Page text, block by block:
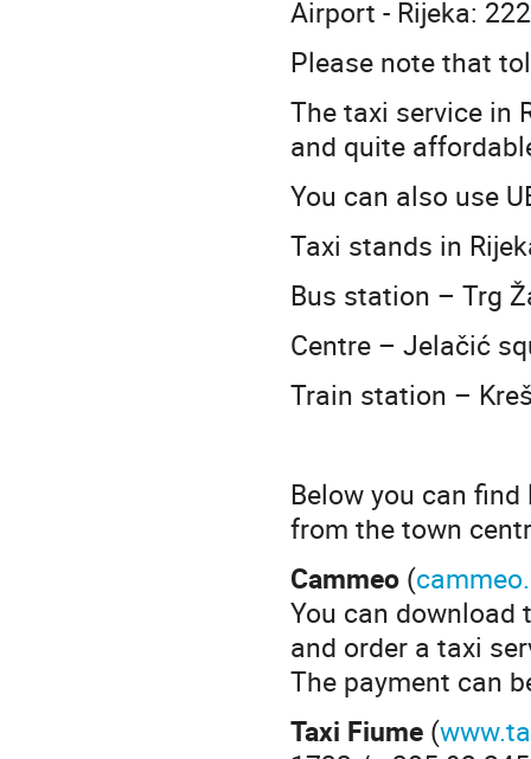
Airport - Rijeka:
Please note that
The taxi service in
and quite
You can also use
Taxi stands in
Bus station – Trg
Centre – Jelačić
Train station –
Below you can
from the town
Cammeo (
You can download
and order a taxi
The payment can
Taxi Fiume (